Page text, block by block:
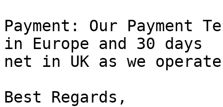
Payment: Our Payment
in Europe and 30 days
net in UK as we
Best Regards,